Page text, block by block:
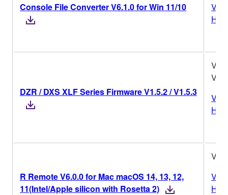
Console File Converter V6.1.0 for Win 11/10
DZR / DXS XLF Series Firmware V1.5.2 / V1.5.3
R Remote V6.0.0 for Mac macOS 14, 13, 12,
11(Intel/Apple silicon with Rosetta 2)